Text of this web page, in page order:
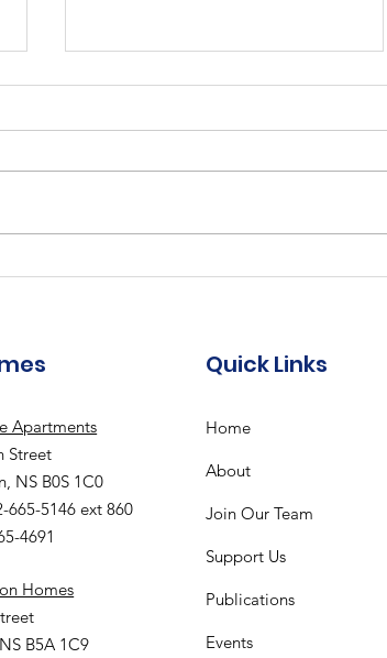
The Meadows
Apartments
Street
NS B0S 1C0
665-5146 ext 860
4691
Homes
B5A 1C9
Quick Links
Home
About
Join Our Team
Support Us
Publications
Events